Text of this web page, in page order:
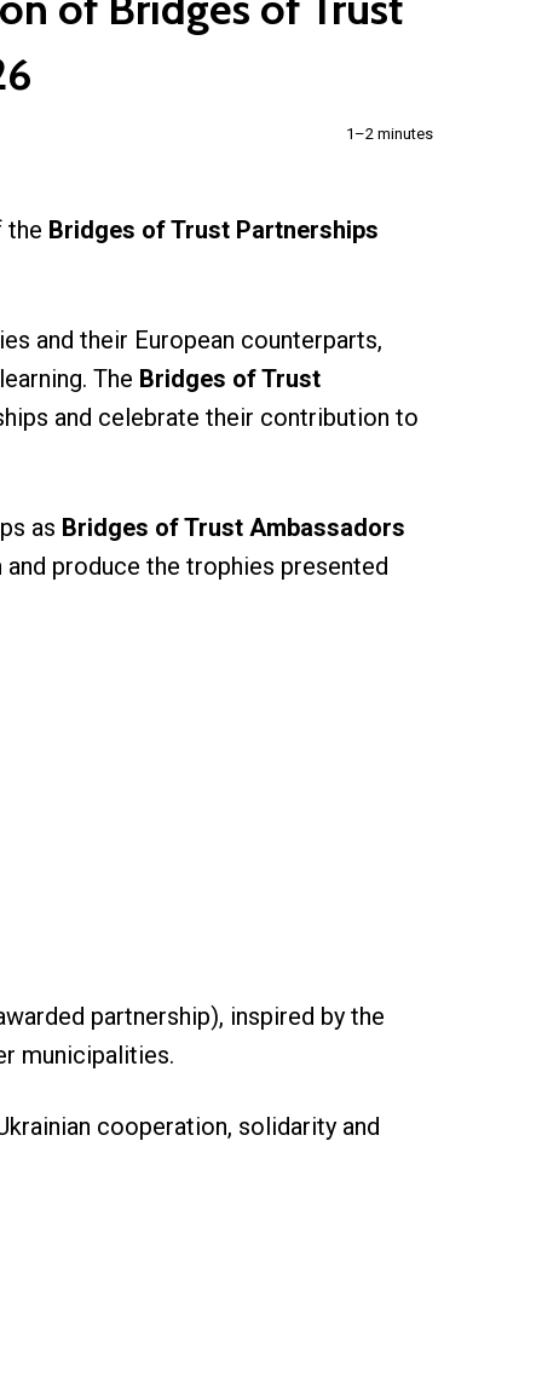
1–2 minutes
the Bridges of Trust Partnerships
and their European counterparts,
The Bridges of Trust
and celebrate their contribution to
as Bridges of Trust Ambassadors
produce the trophies presented
partnership), inspired by the
municipalities.
cooperation, solidarity and